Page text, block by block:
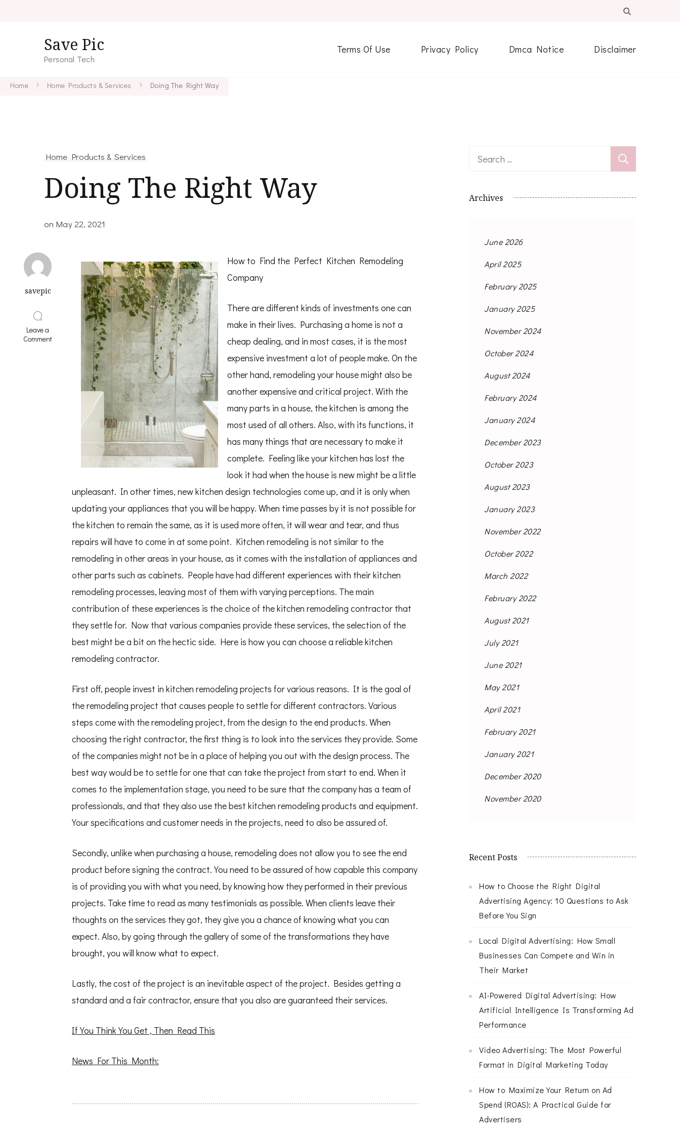
Save Pic
Personal Tech
Terms Of Use Privacy Policy Dmca Notice Disclaimer
Home Home Products & Services Doing The Right Way
Home Products & Services
Doing The Right Way
on May 22, 2021
savepic
Leave a
Commenton
How to Find the Perfect Kitchen Remodeling
Company
There are different kinds of investments one can
make in their lives. Purchasing a home is not a
cheap dealing, and in most cases, it is the most
expensive investment a lot of people make. On the
other hand, remodeling your house might also be
another expensive and critical project. With the
many parts in a house, the kitchen is among the
most used of all others. Also, with its functions, it
has many things that are necessary to make it
complete. Feeling like your kitchen has lost the
look it had when the house is new might be a little
unpleasant. In other times, new kitchen design technologies come up, and it is only when
updating your appliances that you will be happy. When time passes by it is not possible for
the kitchen to remain the same, as it is used more often, it will wear and tear, and thus
repairs will have to come in at some point. Kitchen remodeling is not similar to the
remodeling in other areas in your house, as it comes with the installation of appliances and
other parts such as cabinets. People have had different experiences with their kitchen
remodeling processes, leaving most of them with varying perceptions. The main
contribution of these experiences is the choice of the kitchen remodeling contractor that
they settle for. Now that various companies provide these services, the selection of the
best might be a bit on the hectic side. Here is how you can choose a reliable kitchen
remodeling contractor.
First off, people invest in kitchen remodeling projects for various reasons. It is the goal of
the remodeling project that causes people to settle for different contractors. Various
steps come with the remodeling project, from the design to the end products. When
choosing the right contractor, the first thing is to look into the services they provide. Some
of the companies might not be in a place of helping you out with the design process. The
best way would be to settle for one that can take the project from start to end. When it
comes to the implementation stage, you need to be sure that the company has a team of
professionals, and that they also use the best kitchen remodeling products and equipment.
Your specifications and customer needs in the projects, need to also be assured of.
Secondly, unlike when purchasing a house, remodeling does not allow you to see the end
product before signing the contract. You need to be assured of how capable this company
is of providing you with what you need, by knowing how they performed in their previous
projects. Take time to read as many testimonials as possible. When clients leave their
thoughts on the services they got, they give you a chance of knowing what you can
expect. Also, by going through the gallery of some of the transformations they have
brought, you will know what to expect.
Lastly, the cost of the project is an inevitable aspect of the project. Besides getting a
standard and a fair contractor, ensure that you also are guaranteed their services.
If You Think You Get , Then Read This
News For This Month:
Search
Archives
June 2026
April 2025
February 2025
January 2025
November 2024
October 2024
August 2024
February 2024
January 2024
December 2023
October 2023
August 2023
January 2023
November 2022
October 2022
March 2022
February 2022
August 2021
July 2021
June 2021
May 2021
April 2021
February 2021
January 2021
December 2020
November 2020
Recent Posts
How to Choose the Right Digital
Advertising Agency: 10 Questions to Ask
Before You Sign
Local Digital Advertising: How Small
Businesses Can Compete and Win in
Their Market
AI-Powered Digital Advertising: How
Artificial Intelligence Is Transforming Ad
Performance
Video Advertising: The Most Powerful
Format in Digital Marketing Today
How to Maximize Your Return on Ad
Spend (ROAS): A Practical Guide for
Advertisers